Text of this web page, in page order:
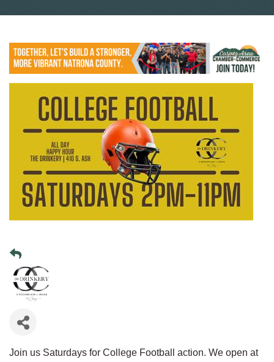
Join us Saturdays for College Football action. We open at